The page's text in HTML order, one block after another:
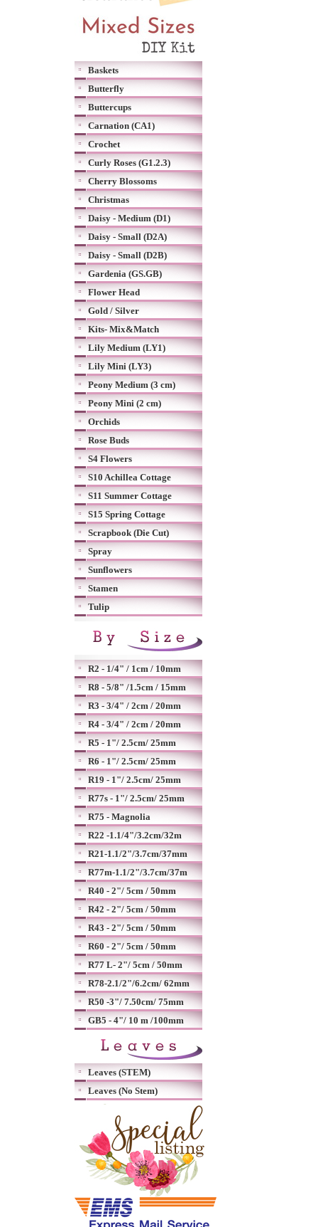
Baskets
Butterfly
Buttercups
Carnation (CA1)
Crochet
Curly Roses (G1.2.3)
Cherry Blossoms
Christmas
Daisy - Medium (D1)
Daisy - Small (D2A)
Daisy - Small (D2B)
Gardenia (GS.GB)
Flower Head
Gold / Silver
Kits- Mix&Match
Lily Medium (LY1)
Lily Mini (LY3)
Peony Medium (3 cm)
Peony Mini (2 cm)
Orchids
Rose Buds
S4 Flowers
S10 Achillea Cottage
S11 Summer Cottage
S15 Spring Cottage
Scrapbook (Die Cut)
Spray
Sunflowers
Stamen
Tulip
R2 - 1/4" / 1cm / 10mm
R8 - 5/8" /1.5cm / 15mm
R3 - 3/4" / 2cm / 20mm
R4 - 3/4" / 2cm / 20mm
R5 - 1"/ 2.5cm/ 25mm
R6 - 1"/ 2.5cm/ 25mm
R19 - 1"/ 2.5cm/ 25mm
R77s - 1"/ 2.5cm/ 25mm
R75 - Magnolia
R22 -1.1/4"/3.2cm/32m
R21-1.1/2"/3.7cm/37mm
R77m-1.1/2"/3.7cm/37m
R40 - 2"/ 5cm / 50mm
R42 - 2"/ 5cm / 50mm
R43 - 2"/ 5cm / 50mm
R60 - 2"/ 5cm / 50mm
R77 L- 2"/ 5cm / 50mm
R78-2.1/2"/6.2cm/ 62mm
R50 -3"/ 7.50cm/ 75mm
GB5 - 4"/ 10 m /100mm
Leaves (STEM)
Leaves (No Stem)